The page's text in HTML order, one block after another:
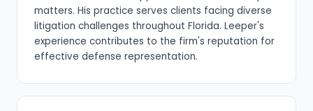
matters. His practice serves clients facing diverse
litigation challenges throughout Florida. Leeper's
experience contributes to the firm's reputation for
effective defense representation.